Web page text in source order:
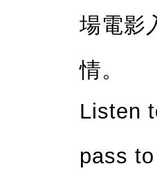
場電影
情。
Listen
pass